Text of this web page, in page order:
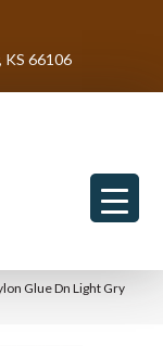
KS 66106
Glue Dn Light Gry